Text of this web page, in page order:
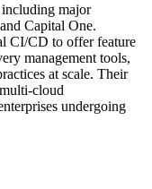
including major
Capital One.
CI/CD to offer feature
management tools,
at scale. Their
cloud
undergoing